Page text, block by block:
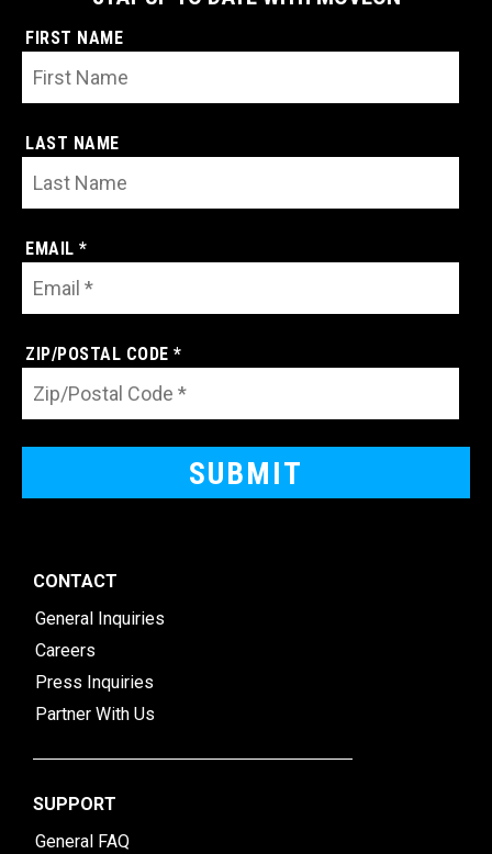
FIRST NAME
LAST NAME
EMAIL *
ZIP/POSTAL CODE *
CONTACT
General Inquiries
Careers
Press Inquiries
Partner With Us
SUPPORT
General FAQ